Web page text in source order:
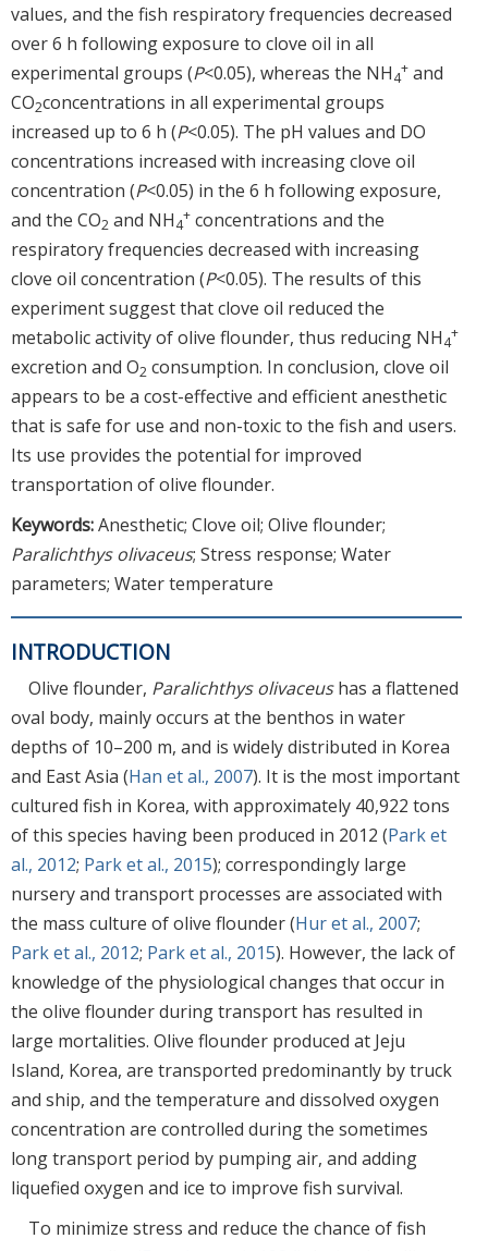
values, and the fish respiratory frequencies decreased
over 6 h following exposure to clove oil in all
experimental groups (P<0.05), whereas the NH4
+ and
CO2concentrations in all experimental groups
increased up to 6 h (P<0.05). The pH values and DO
concentrations increased with increasing clove oil
concentration (P<0.05) in the 6 h following exposure,
and the CO2 and NH4
+ concentrations and the
respiratory frequencies decreased with increasing
clove oil concentration (P<0.05). The results of this
experiment suggest that clove oil reduced the
metabolic activity of olive flounder, thus reducing NH4
+
excretion and O2 consumption. In conclusion, clove oil
appears to be a cost-effective and efficient anesthetic
that is safe for use and non-toxic to the fish and users.
Its use provides the potential for improved
transportation of olive flounder.
Keywords:Anesthetic; Clove oil; Olive flounder;
Paralichthys olivaceus; Stress response; Water
parameters; Water temperature
INTRODUCTION
Olive flounder, Paralichthys olivaceushas a flattened
oval body, mainly occurs at the benthos in water
depths of 10–200 m, and is widely distributed in Korea
and East Asia (Han et al., 2007). It is the most important
cultured fish in Korea, with approximately 40,922 tons
of this species having been produced in 2012 (Park et
al., 2012; Park et al., 2015); correspondingly large
nursery and transport processes are associated with
the mass culture of olive flounder (Hur et al., 2007;
Park et al., 2012; Park et al., 2015). However, the lack of
knowledge of the physiological changes that occur in
the olive flounder during transport has resulted in
large mortalities. Olive flounder produced at Jeju
Island, Korea, are transported predominantly by truck
and ship, and the temperature and dissolved oxygen
concentration are controlled during the sometimes
long transport period by pumping air, and adding
liquefied oxygen and ice to improve fish survival.
To minimize stress and reduce the chance of fish